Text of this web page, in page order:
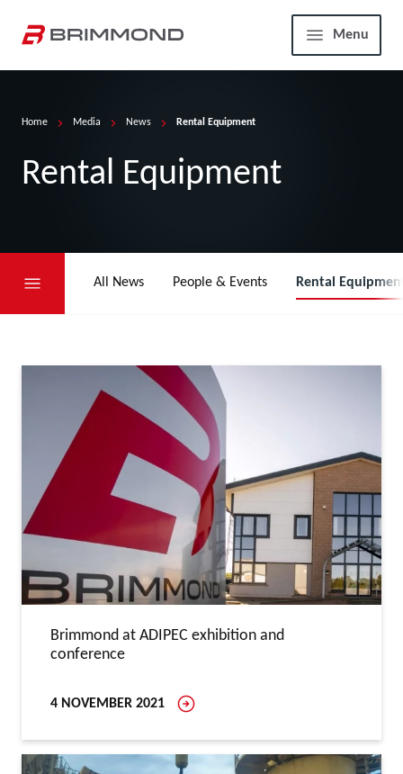
Home Menu
Home Media News Rental Equipment
Rental Equipment
All News People & Events Rental
Brimmond at ADIPEC exhibition and
conference
4 NOVEMBER 2021